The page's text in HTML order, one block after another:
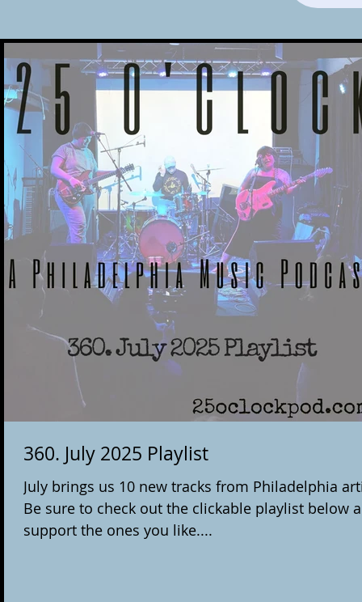
360. July 2025 Playlist
July brings us 10 new tracks from Philadelphia
Be sure to check out the clickable playlist below
support the ones you like....